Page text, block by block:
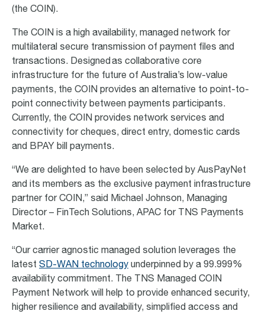
(the COIN).
The COIN is a high availability, managed network for
multilateral secure transmission of payment files and
transactions. Designed as collaborative core
infrastructure for the future of Australia’s low-value
payments, the COIN provides an alternative to point-to-
point connectivity between payments participants.
Currently, the COIN provides network services and
connectivity for cheques, direct entry, domestic cards
and BPAY bill payments.
“We are delighted to have been selected by AusPayNet
and its members as the exclusive payment infrastructure
partner for COIN,” said Michael Johnson, Managing
Director – FinTech Solutions, APAC for TNS Payments
Market.
“Our carrier agnostic managed solution leverages the
latest SD-WAN technology underpinned by a 99.999%
availability commitment. The TNS Managed COIN
Payment Network will help to provide enhanced security,
higher resilience and availability, simplified access and